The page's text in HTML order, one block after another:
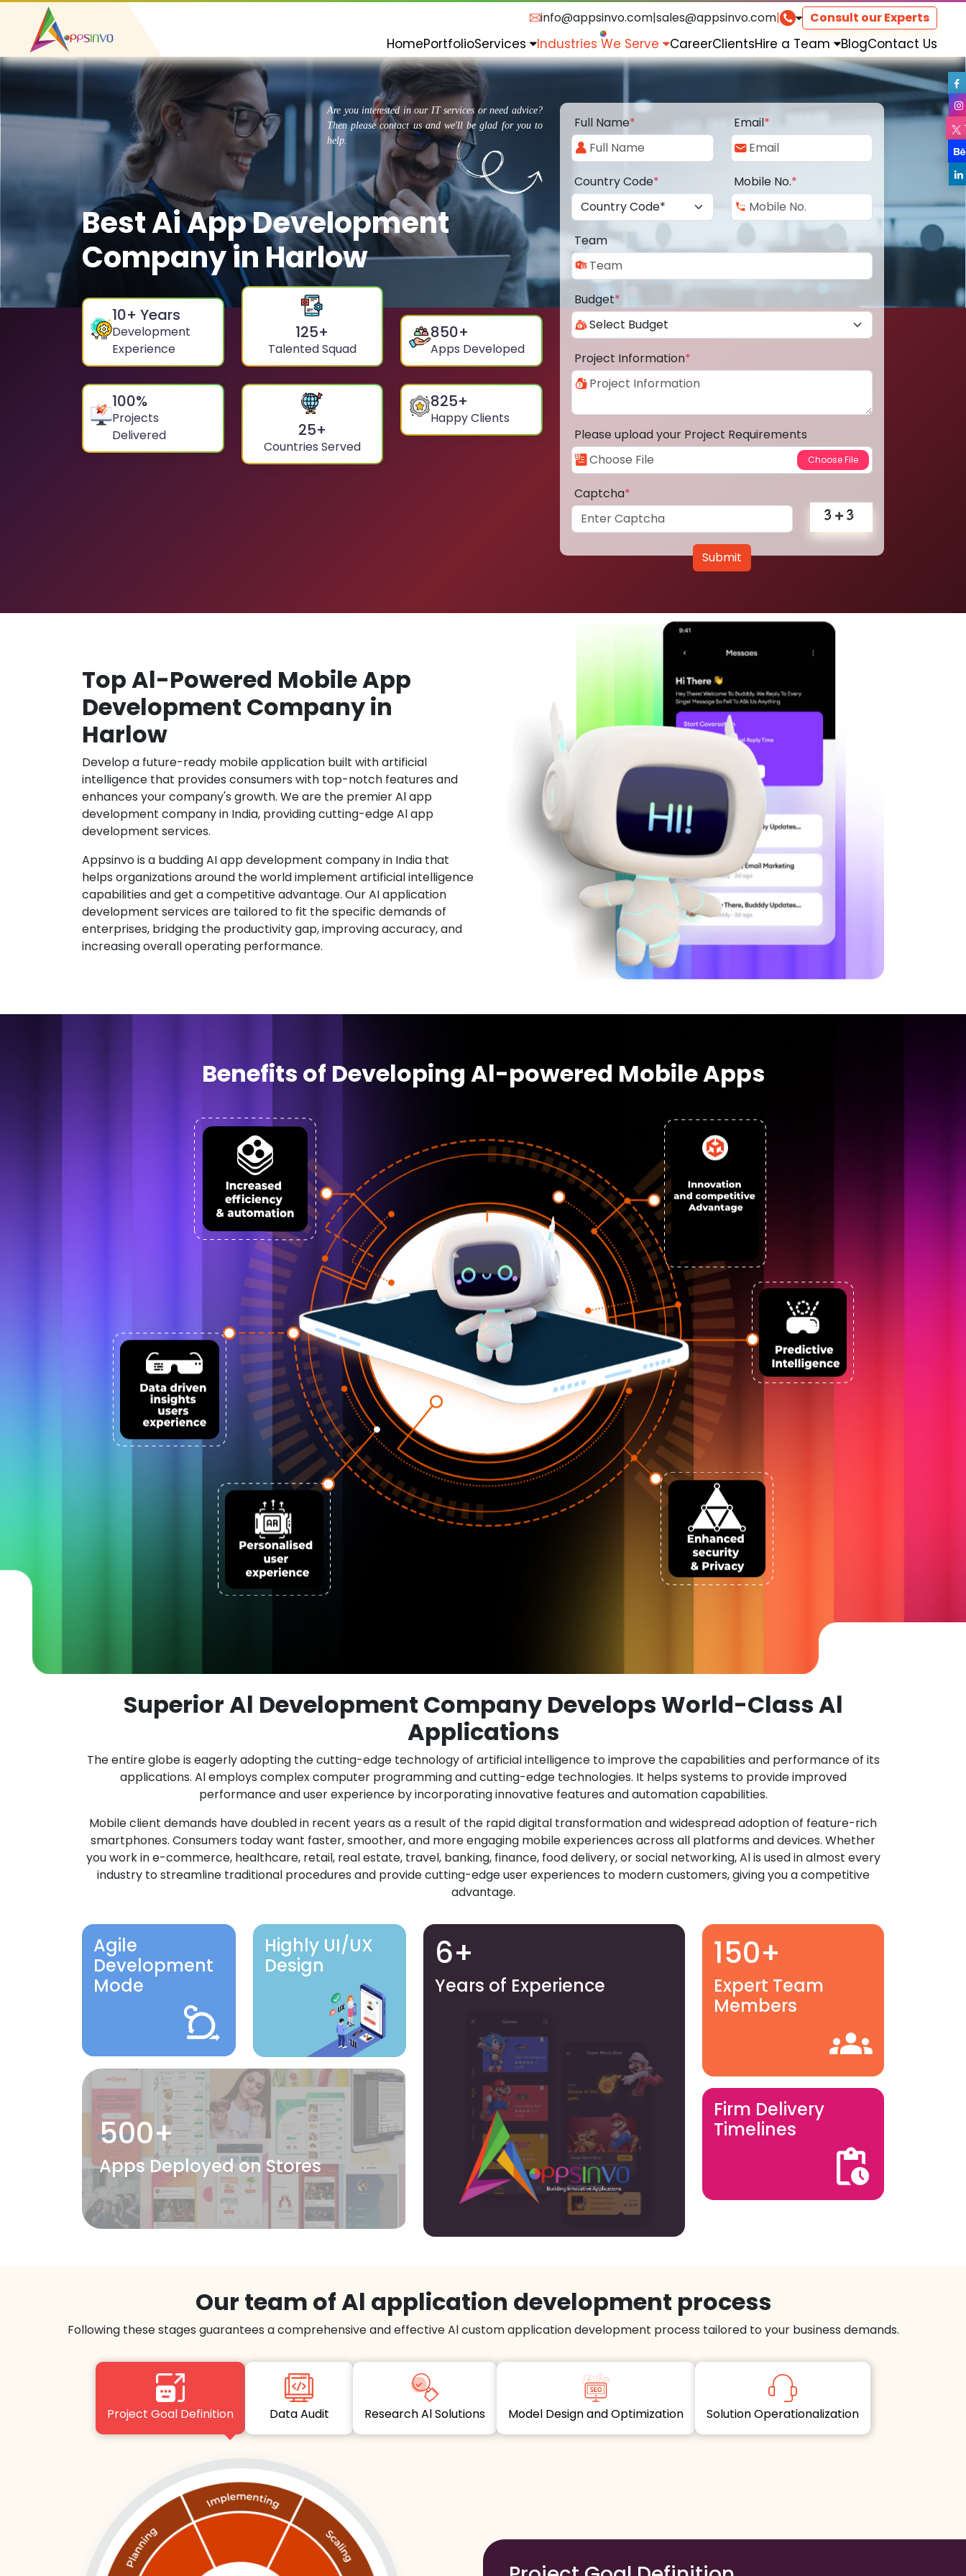
info@appsinvo.com|sales@appsinvo.com| Consult our Experts
HomePortfolioServices Industries We Serve CareerClientsHire a Team BlogContact Us
Are you interested in our IT services or need advice?
Then please contact us and we'll be glad for you to
help.
Best Ai App Development
Company in Harlow
10+ Years
Development
Experience
125+
Talented Squad
850+
Apps Developed
100%
Projects
Delivered
25+
Countries Served
825+
Happy Clients
Full Name* Email*
Country Code* Mobile No.*
Team
Budget*
Project Information*
Please upload your Project Requirements
Captcha*
Submit
Top Al-Powered Mobile App
Development Company in
Harlow
Develop a future-ready mobile application built with artificial
intelligence that provides consumers with top-notch features and
enhances your company's growth. We are the premier Al app
development company in India, providing cutting-edge Al app
development services.
Appsinvo is a budding AI app development company in India that
helps organizations around the world implement artificial intelligence
capabilities and get a competitive advantage. Our AI application
development services are tailored to fit the specific demands of
enterprises, bridging the productivity gap, improving accuracy, and
increasing overall operating performance.
Benefits of Developing Al-powered Mobile Apps
Superior Al Development Company Develops World-Class Al
Applications
The entire globe is eagerly adopting the cutting-edge technology of artificial intelligence to improve the capabilities and performance of its
applications. Al employs complex computer programming and cutting-edge technologies. It helps systems to provide improved
performance and user experience by incorporating innovative features and automation capabilities.
Mobile client demands have doubled in recent years as a result of the rapid digital transformation and widespread adoption of feature-rich
smartphones. Consumers today want faster, smoother, and more engaging mobile experiences across all platforms and devices. Whether
you work in e-commerce, healthcare, retail, real estate, travel, banking, finance, food delivery, or social networking, Al is used in almost every
industry to streamline traditional procedures and provide cutting-edge user experiences to modern customers, giving you a competitive
advantage.
Agile
Development
Mode
Highly UI/UX
Design
500+
Apps Deployed on Stores
6+
Years of Experience
150+
Expert Team
Members
Firm Delivery
Timelines
Our team of Al application development process
Following these stages guarantees a comprehensive and effective Al custom application development process tailored to your business demands.
Project Goal Definition Data Audit Research Al Solutions Model Design and Optimization Solution Operationalization